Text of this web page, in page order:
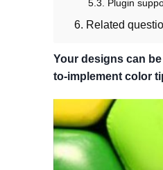
5.3. Plugin
6. Related
Your designs can
to-implement color